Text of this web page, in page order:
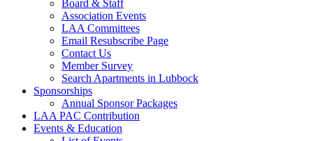
Board & Staff
Association Events
LAA Committees
Email Resubscribe Page
Contact Us
Member Survey
Search Apartments in Lubbock
Sponsorships
Annual Sponsor Packages
LAA PAC Contribution
Events & Education